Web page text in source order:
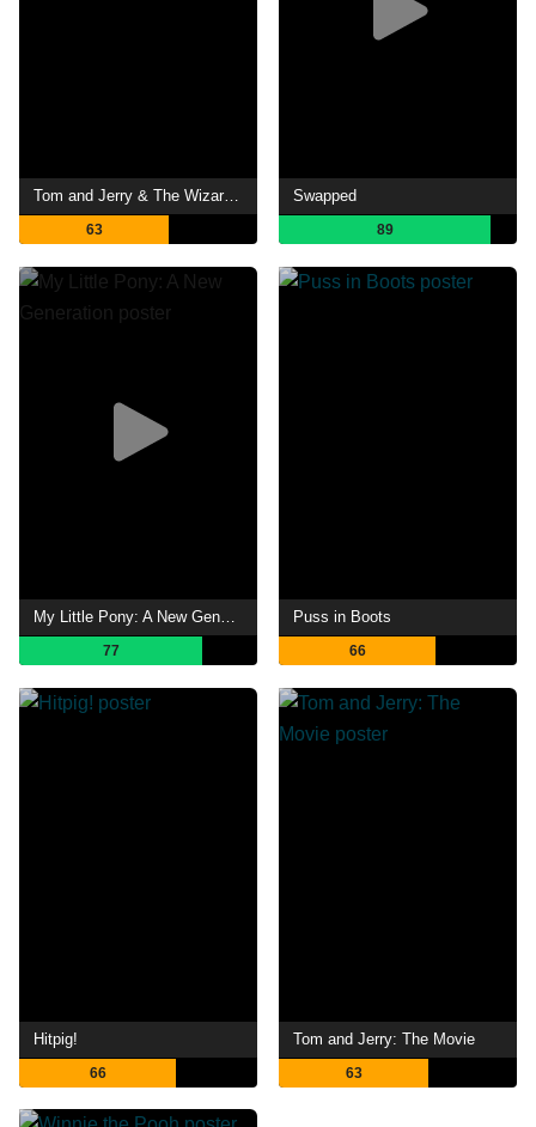
Tom and Jerry & The Wizard of Oz
63
Swapped
89
My Little Pony: A New Generation
77
Puss in Boots
66
Hitpig!
66
Tom and Jerry: The Movie
63